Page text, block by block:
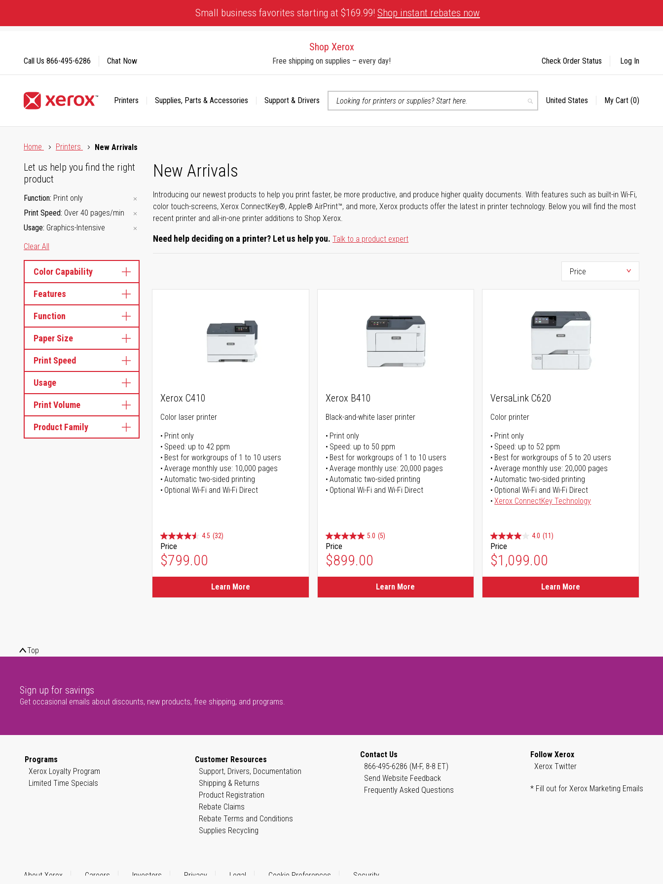
Content
Small business favorites starting at $169.99! Shop instant rebates now
Shop Xerox
Free shipping on supplies – every day!
Printers Supplies, Parts & Accessories
Support & Drivers
Search
Select
United States My Cart (0)
Call Us 866-495-6286 Chat Now Check Order Status Log In
Home
Printers New Arrivals
New Arrivals
Introducing our newest products to help you print faster, be more productive, and produce higher quality documents. With features such as built-in Wi-Fi,
color touch-screens, Xerox ConnectKey®, Apple® AirPrint™, and more, Xerox products offer the latest in printer technology. Below you will find the most
recent printer and all-in-one printer additions to Shop Xerox.
Need help deciding on a printer? Let us help you. Talk to a product expert
Let us help you find the right
product
Function Print only
Print Speed Over 40 pages/min
Usage Graphics-Intensive
Clear All
Color Capability
Features
Function
Paper Size
Print Speed
Usage
Print Volume
Product Family
Xerox C410
Color laser printer
Print only
Speed: up to 42 ppm
Best for workgroups of 1 to 10 users
Average monthly use: 10,000 pages
Automatic two-sided printing
Optional Wi-Fi and Wi-Fi Direct
4.5 (32)
Price
$799.00
Learn More
Xerox B410
Black-and-white laser printer
Print only
Speed: up to 50 ppm
Best for workgroups of 1 to 10 users
Average monthly use: 20,000 pages
Automatic two-sided printing
Optional Wi-Fi and Wi-Fi Direct
5.0 (5)
Price
$899.00
Learn More
VersaLink C620
Color printer
Print only
Speed: up to 52 ppm
Best for workgroups of 5 to 20 users
Average monthly use: 20,000 pages
Automatic two-sided printing
Optional Wi-Fi and Wi-Fi Direct
Xerox ConnectKey Technology
4.0 (11)
Price
$1,099.00
Learn More
Top
Sign up for savings
Get occasional emails about discounts, new products, free shipping, and programs.
Programs
Xerox Loyalty Program
Limited Time Specials
Customer Resources
Support, Drivers, Documentation
Shipping & Returns
Product Registration
Rebate Claims
Rebate Terms and Conditions
Supplies Recycling
Contact Us
866-495-6286 (M-F, 8-8 ET)
Send Website Feedback
Frequently Asked Questions
Follow Xerox
Xerox Twitter
* Fill out for Xerox Marketing Emails
About Xerox Careers Investors Privacy Legal Cookie Preferences Security